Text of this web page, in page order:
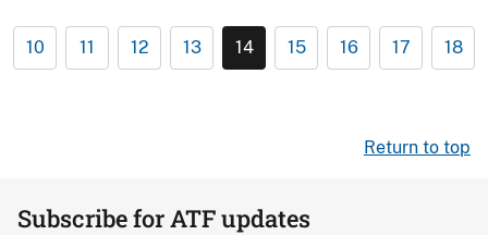
10 11 12 13 14 15 16 17 18
Return to top
Subscribe for ATF updates